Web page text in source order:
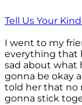
Tell Us Your
I went to my
everything that
sad about what
gonna be okay
told her that no
gonna stick